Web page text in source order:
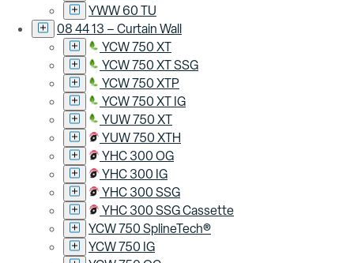
YWW 60 TU
08 44 13 – Curtain Wall
YCW 750 XT
YCW 750 XT SSG
YCW 750 XTP
YCW 750 XT IG
YUW 750 XT
YUW 750 XTH
YHC 300 OG
YHC 300 IG
YHC 300 SSG
YHC 300 SSG Cassette
YCW 750 SplineTech®
YCW 750 IG